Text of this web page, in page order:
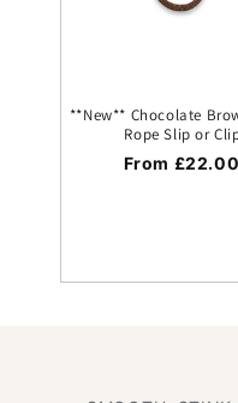
**New** Chocolate
Rope Slip or
Regular price
From £22.00